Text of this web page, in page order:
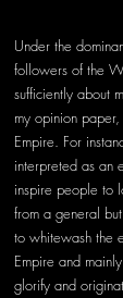
Under the
followers of the
sufficiently about
my opinion
Empire. For
interpreted as an
inspire people to
from a general
to whitewash the
Empire and
glorify and